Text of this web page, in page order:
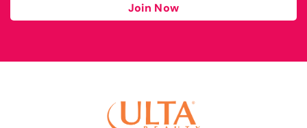
Join Now